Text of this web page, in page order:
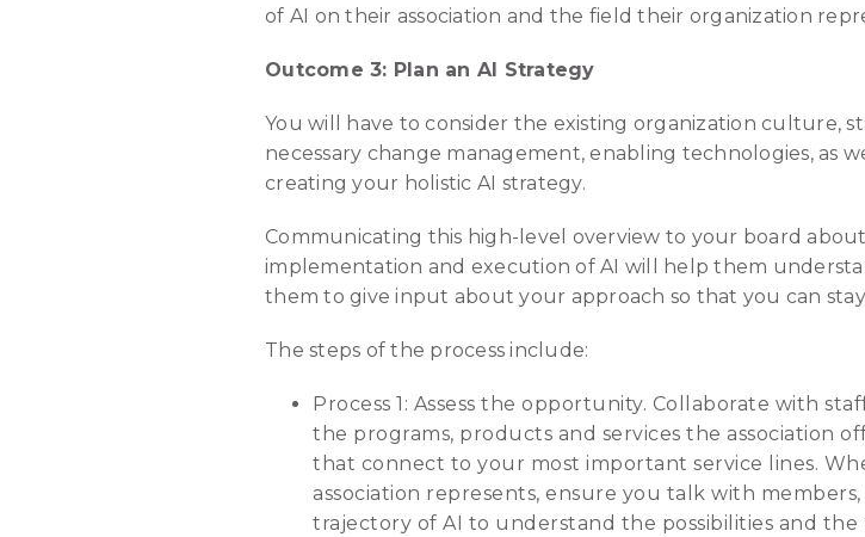
of AI on their association and the field their organization
Outcome 3: Plan an AI Strategy
You will have to consider the existing organization culture,
necessary change management, enabling technologies, as
creating your holistic AI strategy.
Communicating this high-level overview to your board
implementation and execution of AI will help them
them to give input about your approach so that you can
The steps of the process include:
Process 1: Assess the opportunity. Collaborate with
the programs, products and services the association
that connect to your most important service lines.
association represents, ensure you talk with
trajectory of AI to understand the possibilities and